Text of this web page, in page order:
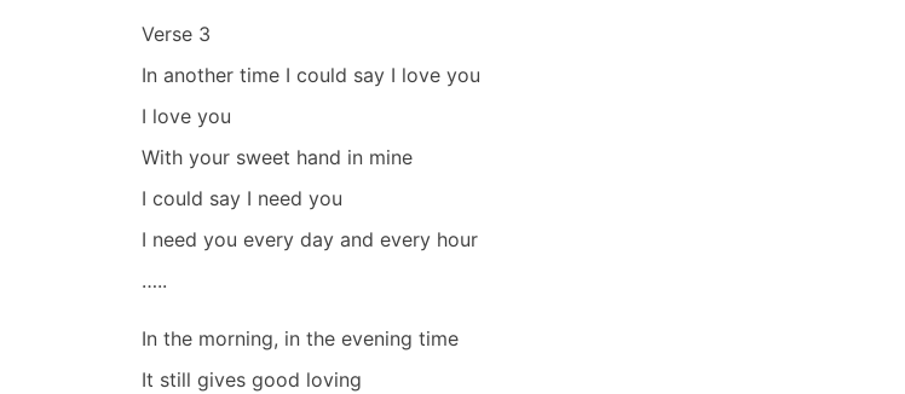
Verse 3
In another time I could say I love you
I love you
With your sweet hand in mine
I could say I need you
I need you every day and every hour
…..
In the morning, in the evening time
It still gives good loving